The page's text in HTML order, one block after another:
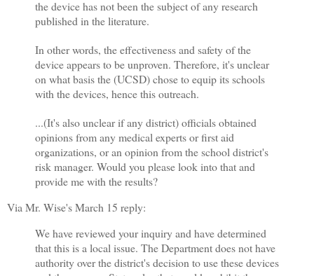
the device has not been the subject of any research
published in the literature.
In other words, the effectiveness and safety of the
device appears to be unproven. Therefore, it's unclear
on what basis the (UCSD) chose to equip its schools
with the devices, hence this outreach.
...(It's also unclear if any district) officials obtained
opinions from any medical experts or first aid
organizations, or an opinion from the school district's
risk manager. Would you please look into that and
provide me with the results?
Via Mr. Wise's March 15 reply:
We have reviewed your inquiry and have determined
that this is a local issue. The Department does not have
authority over the district's decision to use these devices